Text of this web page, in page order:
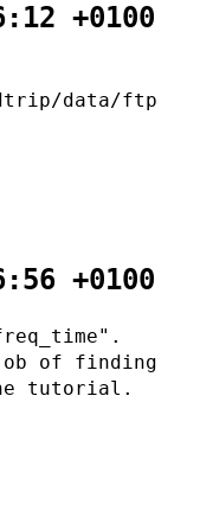
+0100
data/ftp
+0100
of finding
tutorial.